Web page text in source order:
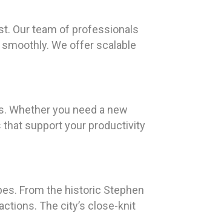
Our team of professionals
We offer scalable
Whether you need a new
that support your productivity
From the historic Stephen
The city’s close-knit